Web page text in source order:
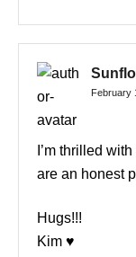
February
I’m thrilled
are an honest
Hugs!!!
Kim ♥